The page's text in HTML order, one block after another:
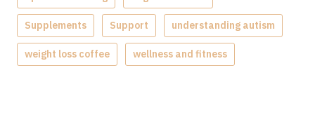
Supplements Support understanding autism
weight loss coffee wellness and fitness